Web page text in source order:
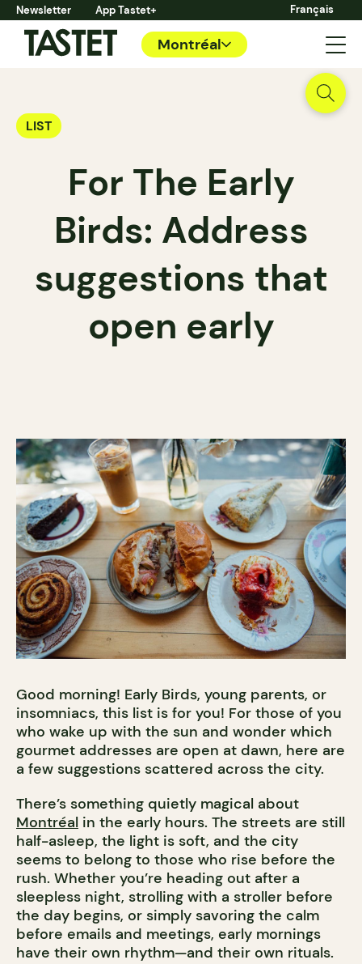
Newsletter App Tastet+ Français
Montréal
LIST
For The Early
Birds: Address
suggestions that
open early
Good morning! Early Birds, young parents, or
insomniacs, this list is for you! For those of you
who wake up with the sun and wonder which
gourmet addresses are open at dawn, here are
a few suggestions scattered across the city.
There’s something quietly magical about
Montréal in the early hours. The streets are still
half-asleep, the light is soft, and the city
seems to belong to those who rise before the
rush. Whether you’re heading out after a
sleepless night, strolling with a stroller before
the day begins, or simply savoring the calm
before emails and meetings, early mornings
have their own rhythm—and their own rituals.